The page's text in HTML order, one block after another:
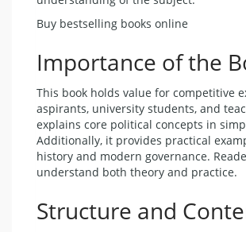
Buy bestselling books online
Importance of the
This book holds value for competitive
aspirants, university students, and
explains core political concepts in
Additionally, it provides practical
history and modern governance.
understand both theory and practice.
Structure and